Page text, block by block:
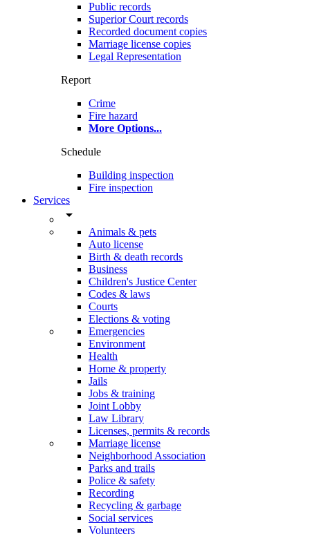
Public records
Superior Court records
Recorded document copies
Marriage license copies
Legal Representation
Report
Crime
Fire hazard
More Options...
Schedule
Building inspection
Fire inspection
Services
arrow_drop_down
Animals & pets
Auto license
Birth & death records
Business
Children's Justice Center
Codes & laws
Courts
Elections & voting
Emergencies
Environment
Health
Home & property
Jails
Jobs & training
Joint Lobby
Law Library
Licenses, permits & records
Marriage license
Neighborhood Association
Parks and trails
Police & safety
Recording
Recycling & garbage
Social services
Volunteers